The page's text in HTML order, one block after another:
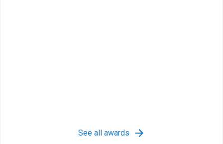
See all awards